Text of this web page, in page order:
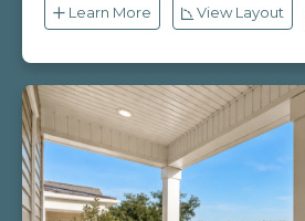
Learn More View Layout